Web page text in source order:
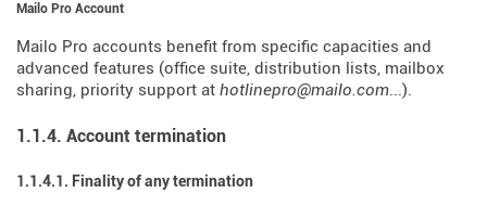
Mailo Pro Account
Mailo Pro accounts benefit from specific capacities and
advanced features (office suite, distribution lists, mailbox
sharing, priority support at hotlinepro@mailo.com...).
1.1.4. Account termination
1.1.4.1. Finality of any termination